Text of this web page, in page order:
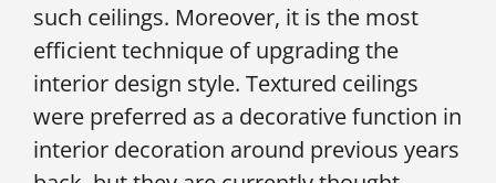
such ceilings. Moreover, it is the most
efficient technique of upgrading the
interior design style. Textured ceilings
were preferred as a decorative function in
interior decoration around previous years